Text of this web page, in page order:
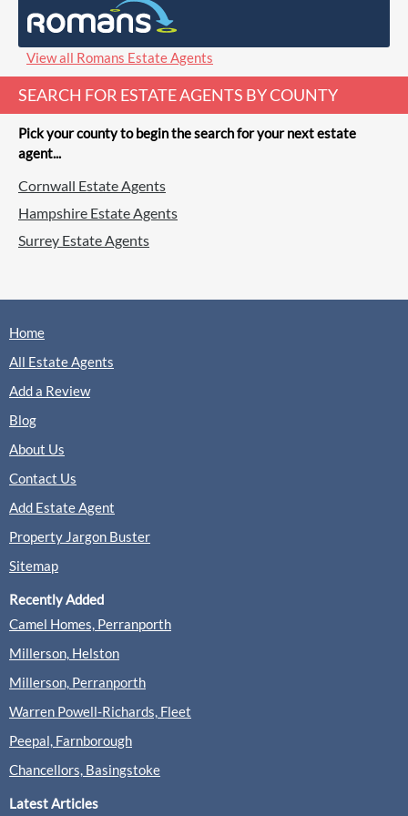
(0 Reviews)
ViewT&K, Bordon
View all Romans Estate Agents
SEARCH FOR ESTATE AGENTS BY COUNTY
Pick your county to begin the search for your next estate
agent...
Cornwall Estate Agents
Hampshire Estate Agents
Surrey Estate Agents
Home
All Estate Agents
Add a Review
Blog
About Us
Contact Us
Add Estate Agent
Property Jargon Buster
Sitemap
Recently Added
Camel Homes, Perranporth
Millerson, Helston
Millerson, Perranporth
Warren Powell-Richards, Fleet
Peepal, Farnborough
Chancellors, Basingstoke
Latest Articles